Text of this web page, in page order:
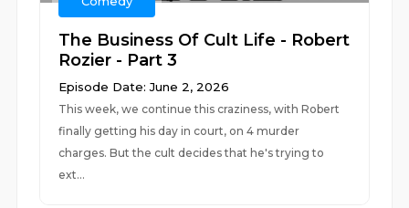
The Business Of Cult Life - Robert
Rozier - Part 3
Episode Date: June 2, 2026
This week, we continue this craziness, with Robert
finally getting his day in court, on 4 murder
charges. But the cult decides that he's trying to
ext...